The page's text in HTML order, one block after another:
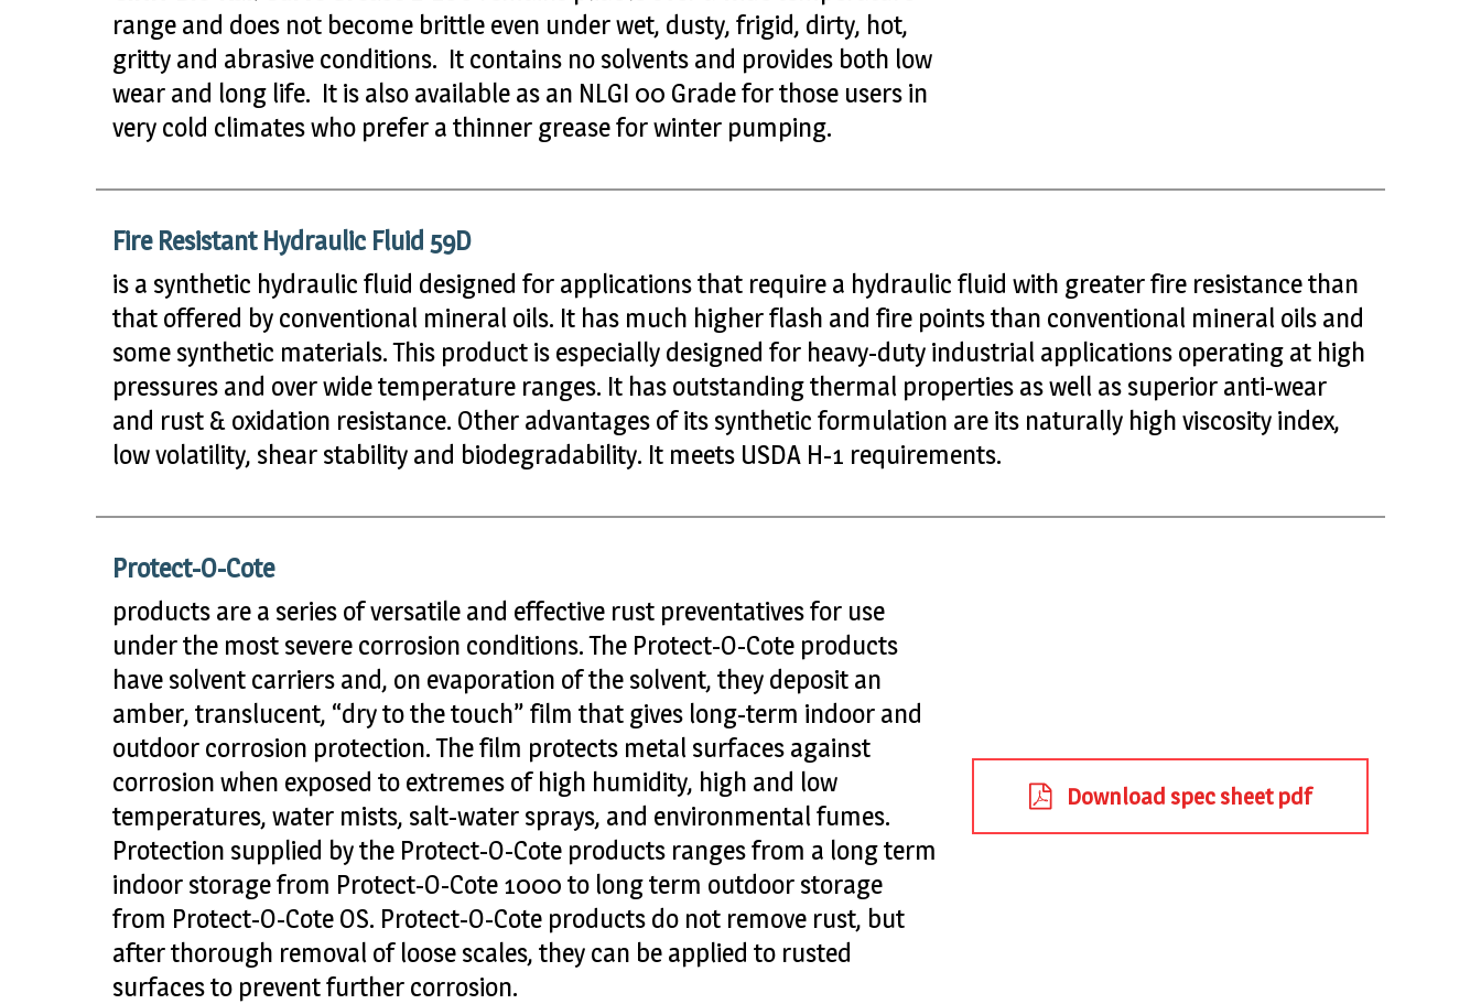
range and does not become brittle even under wet, dusty, frigid, dirty, hot,
gritty and abrasive conditions. It contains no solvents and provides both low
wear and long life. It is also available as an NLGI 00 Grade for those users in
very cold climates who prefer a thinner grease for winter pumping.
Fire Resistant Hydraulic Fluid 59D
is a synthetic hydraulic fluid designed for applications that require a hydraulic fluid with greater fire resistance than
that offered by conventional mineral oils. It has much higher flash and fire points than conventional mineral oils and
some synthetic materials. This product is especially designed for heavy-duty industrial applications operating at high
pressures and over wide temperature ranges. It has outstanding thermal properties as well as superior anti-wear
and rust & oxidation resistance. Other advantages of its synthetic formulation are its naturally high viscosity index,
low volatility, shear stability and biodegradability. It meets USDA H-1 requirements.
Protect-O-Cote
products are a series of versatile and effective rust preventatives for use
under the most severe corrosion conditions. The Protect-O-Cote products
have solvent carriers and, on evaporation of the solvent, they deposit an
amber, translucent, “dry to the touch” film that gives long-term indoor and
outdoor corrosion protection. The film protects metal surfaces against
corrosion when exposed to extremes of high humidity, high and low
temperatures, water mists, salt-water sprays, and environmental fumes.
Protection supplied by the Protect-O-Cote products ranges from a long term
indoor storage from Protect-O-Cote 1000 to long term outdoor storage
from Protect-O-Cote OS. Protect-O-Cote products do not remove rust, but
after thorough removal of loose scales, they can be applied to rusted
surfaces to prevent further corrosion.
Download spec sheet pdf